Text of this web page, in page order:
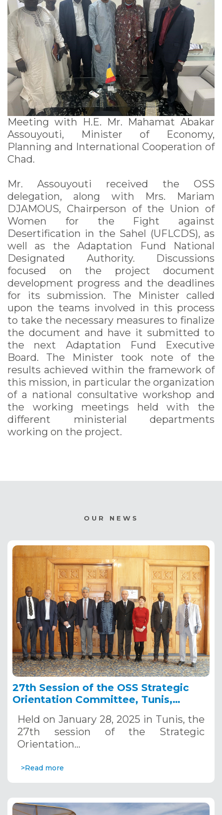
Meeting with H.E. Mr. Mahamat Abakar
Assouyouti, Minister of Economy,
Planning and International Cooperation of
Chad.
Mr. Assouyouti received the OSS
delegation, along with Mrs. Mariam
DJAMOUS, Chairperson of the Union of
Women for the Fight against
Desertification in the Sahel (UFLCDS), as
well as the Adaptation Fund National
Designated Authority. Discussions
focused on the project document
development progress and the deadlines
for its submission. The Minister called
upon the teams involved in this process
to take the necessary measures to finalize
the document and have it submitted to
the next Adaptation Fund Executive
Board. The Minister took note of the
results achieved within the framework of
this mission, in particular the organization
of a national consultative workshop and
the working meetings held with the
different ministerial departments
working on the project.
OUR NEWS
27th Session of the OSS Strategic
Orientation Committee, Tunis,
Held on January 28, 2025 in Tunis, the
27th session of the Strategic
Orientation…
>Read more